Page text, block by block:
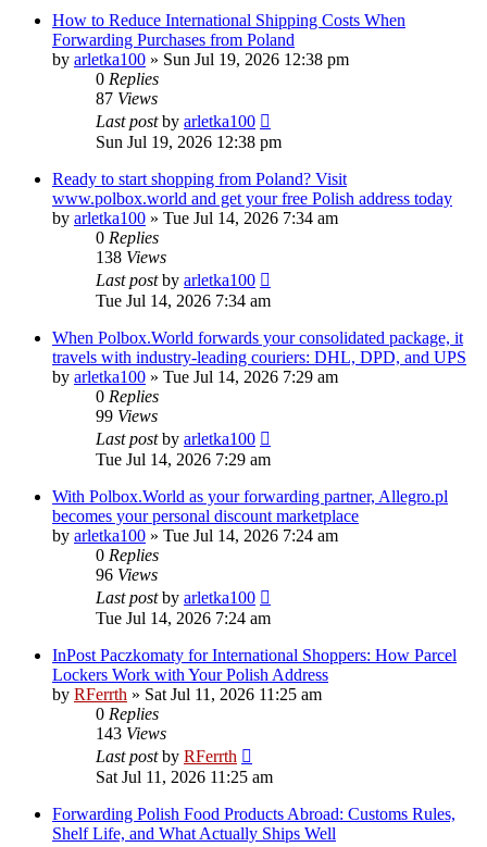
How to Reduce International Shipping Costs When
Forwarding Purchases from Poland
by arletka100 » Sun Jul 19, 2026 12:38 pm
0 Replies
87 Views
Last postby arletka100
Sun Jul 19, 2026 12:38 pm
Ready to start shopping from Poland? Visit
www.polbox.world and get your free Polish address today
by arletka100 » Tue Jul 14, 2026 7:34 am
0 Replies
138 Views
Last postby arletka100
Tue Jul 14, 2026 7:34 am
When Polbox.World forwards your consolidated package, it
travels with industry-leading couriers: DHL, DPD, and UPS
by arletka100 » Tue Jul 14, 2026 7:29 am
0 Replies
99 Views
Last postby arletka100
Tue Jul 14, 2026 7:29 am
With Polbox.World as your forwarding partner, Allegro.pl
becomes your personal discount marketplace
by arletka100 » Tue Jul 14, 2026 7:24 am
0 Replies
96 Views
Last postby arletka100
Tue Jul 14, 2026 7:24 am
InPost Paczkomaty for International Shoppers: How Parcel
Lockers Work with Your Polish Address
by RFerrth » Sat Jul 11, 2026 11:25 am
0 Replies
143 Views
Last postby RFerrth
Sat Jul 11, 2026 11:25 am
Forwarding Polish Food Products Abroad: Customs Rules,
Shelf Life, and What Actually Ships Well